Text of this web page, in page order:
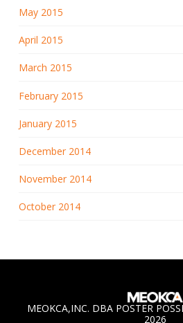
May 2015
April 2015
March 2015
February 2015
January 2015
December 2014
November 2014
October 2014
MEOKCA,INC. DBA POSTER
2026